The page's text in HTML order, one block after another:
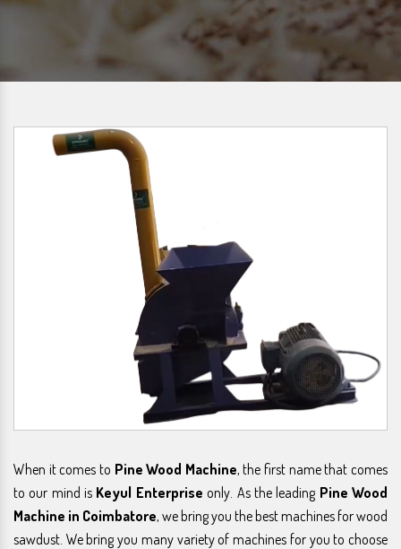
When it comes to Pine Wood Machine, the first name that comes
to our mind is Keyul Enterprise only. As the leading Pine Wood
Machine in Coimbatore, we bring you the best machines for wood
sawdust. We bring you many variety of machines for you to choose